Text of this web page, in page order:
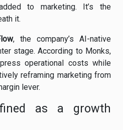
to marketing. It’s the
it.
, the company’s AI-native
stage. According to Monks,
operational costs while
reframing marketing from
lever.
as a growth